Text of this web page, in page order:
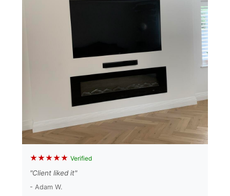
★★★★★Verified
"Client liked it"
- Adam W.